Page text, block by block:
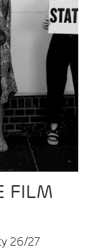
FILM
26/27